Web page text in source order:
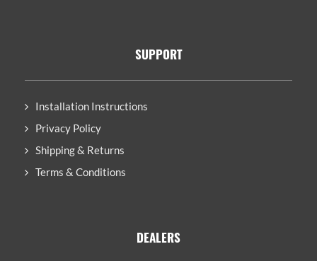
SUPPORT
Installation Instructions
Privacy Policy
Shipping & Returns
Terms & Conditions
DEALERS